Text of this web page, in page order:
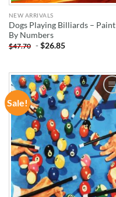
NEW ARRIVALS
Dogs Playing Billiards – Paint
By Numbers
$47.70 -$26.85
Sale!
ADD TO
WISHLIST